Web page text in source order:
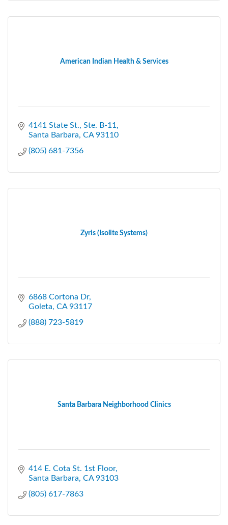
American Indian Health & Services
4141 State St., Ste. B-11
Santa Barbara CA 93110
(805) 681-7356
Zyris (Isolite Systems)
6868 Cortona Dr
Goleta CA 93117
(888) 723-5819
Santa Barbara Neighborhood Clinics
414 E. Cota St. 1st Floor
Santa Barbara CA 93103
(805) 617-7863